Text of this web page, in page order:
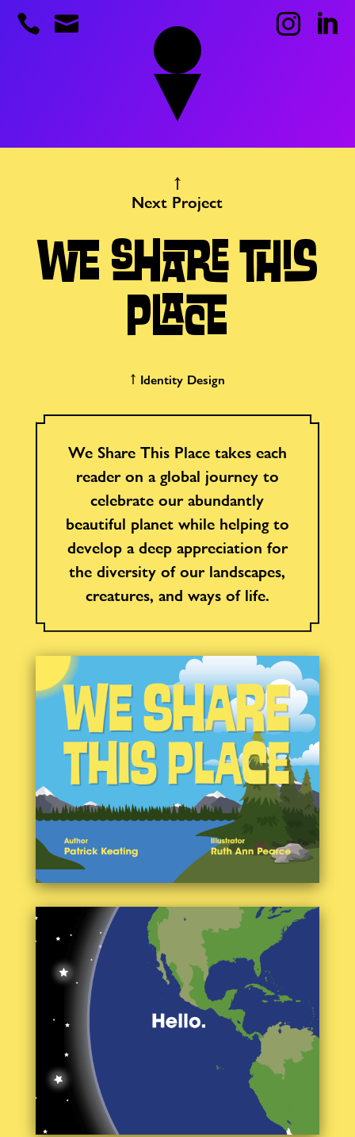
   
Next Project
WE SHARE THIS
PLACE
↑ Identity Design
We Share This Place takes each
reader on a global journey to
celebrate our abundantly
beautiful planet while helping to
develop a deep appreciation for
the diversity of our landscapes,
creatures, and ways of life.